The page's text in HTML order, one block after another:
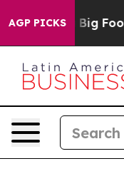
AGP PICKS
Big Food vs.